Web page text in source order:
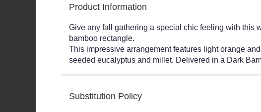
Product Information
Give any fall gathering a special chic feeling with this
bamboo rectangle.
This impressive arrangement features light orange
seeded eucalyptus and millet. Delivered in a Dark
Substitution Policy